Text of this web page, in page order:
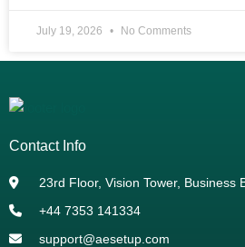
July 19, 2026 No Comments
Contact Info
23rd Floor, Vision Tower, Business
+44 7353 141334
support@aesetup.com